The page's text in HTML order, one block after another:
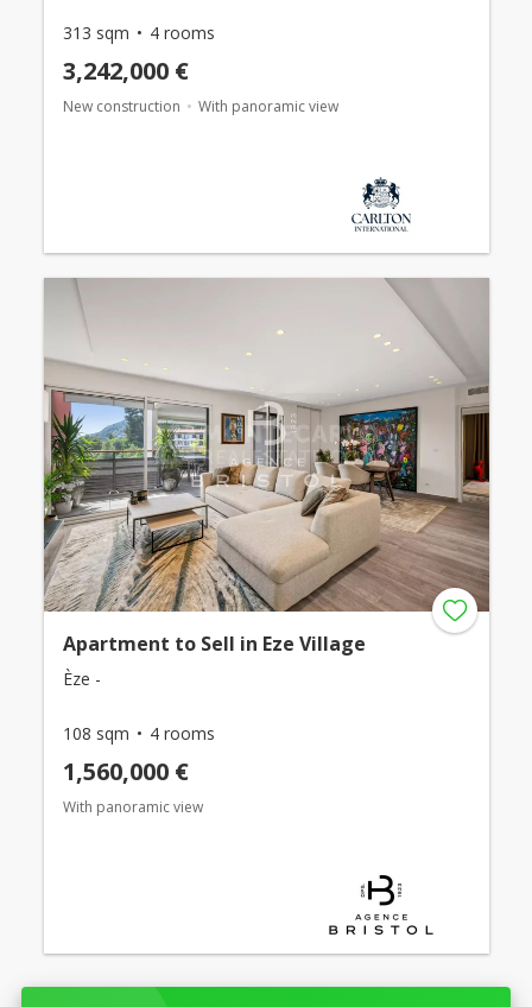
313 sqm 4 rooms
3,242,000 €
New construction With panoramic view
Apartment to Sell in Eze Village
Èze -
108 sqm 4 rooms
1,560,000 €
With panoramic view